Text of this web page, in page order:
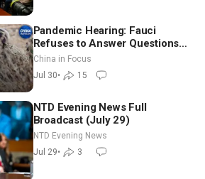
Pandemic Hearing: Fauci
Refuses to Answer Questions;
China Eyes Unlimited Energy
From Space
China in Focus
Jul 30• 15
NTD Evening News Full
Broadcast (July 29)
NTD Evening News
Jul 29• 3